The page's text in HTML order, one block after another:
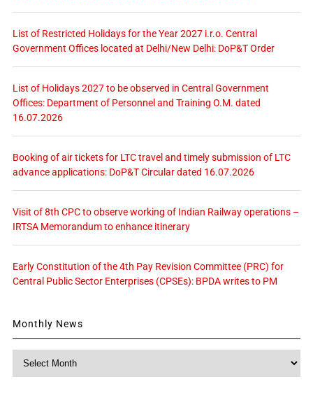
List of Restricted Holidays for the Year 2027 i.r.o. Central
Government Offices located at Delhi/New Delhi: DoP&T Order
List of Holidays 2027 to be observed in Central Government
Offices: Department of Personnel and Training O.M. dated
16.07.2026
Booking of air tickets for LTC travel and timely submission of LTC
advance applications: DoP&T Circular dated 16.07.2026
Visit of 8th CPC to observe working of Indian Railway operations –
IRTSA Memorandum to enhance itinerary
Early Constitution of the 4th Pay Revision Committee (PRC) for
Central Public Sector Enterprises (CPSEs): BPDA writes to PM
Monthly News